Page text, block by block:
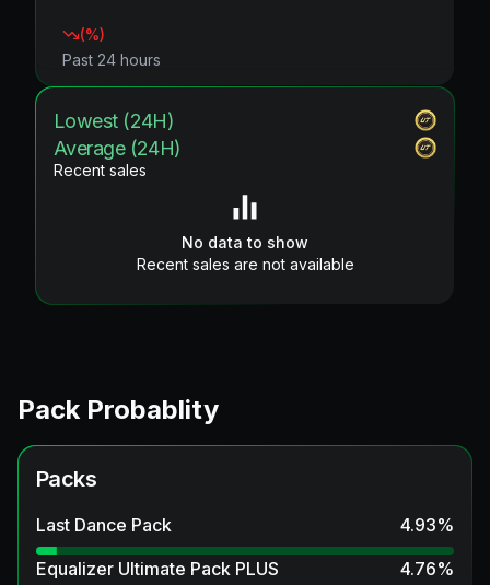
(%)
Past 24 hours
Lowest (24H)
Average (24H)
Recent sales
No data to show
Recent sales are not available
Pack Probablity
Packs
Last Dance Pack 4.93%
Equalizer Ultimate Pack PLUS
4.76%